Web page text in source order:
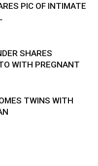
PIC OF INTIMATE
SHARES
WITH PREGNANT
TWINS WITH